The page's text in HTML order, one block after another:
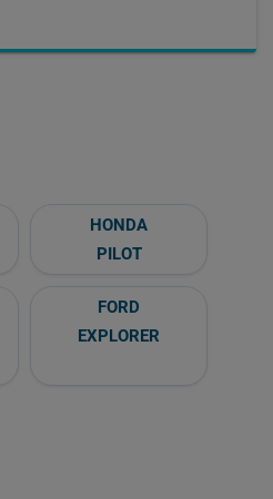
HONDA
PILOT
FORD
EXPLORER